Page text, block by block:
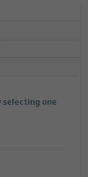
selecting one